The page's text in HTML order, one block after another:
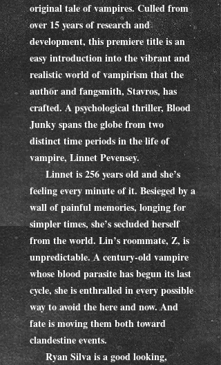
original tale of vampires. Culled from
over 15 years of research and
development, this premiere title is an
easy introduction into the vibrant and
realistic world of vampirism that the
author and fangsmith, Stavros, has
crafted. A psychological thriller, Blood
Junky spans the globe from two
distinct time periods in the life of
vampire, Linnet Pevensey.
Linnet is 256 years old and she’s
feeling every minute of it. Besieged by a
wall of painful memories, longing for
simpler times, she’s secluded herself
from the world. Lin’s roommate, Z, is
unpredictable. A century-old vampire
whose blood parasite has begun its last
cycle, she is enthralled in every possible
way to avoid the here and now. And
fate is moving them both toward
clandestine events.
Ryan Silva is a good looking,